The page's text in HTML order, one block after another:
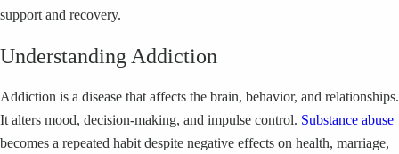
support and recovery.
Understanding Addiction
Addiction is a disease that affects the brain, behavior, and relationships.
It alters mood, decision-making, and impulse control. Substance abuse
becomes a repeated habit despite negative effects on health, marriage,